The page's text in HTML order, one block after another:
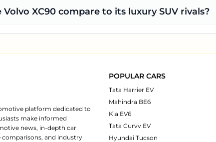
XC90 compare to its luxury SUV rivals?
platform dedicated to
make informed
news, in-depth car
comparisons, and industry
POPULAR CARS
Tata Harrier EV
Mahindra BE6
Kia EV6
Tata Curvv EV
Hyundai Tucson